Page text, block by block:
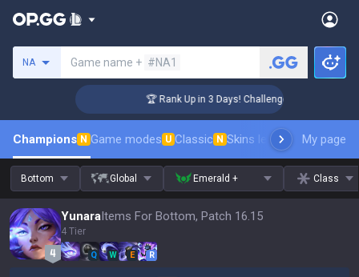
NA Game name + #NA1
🏆 Rank Up in 3 Days! Challenger Coaching
Champions N Game modes U Classic N Skins leaderboardMy page
Bottom Global Emerald + Class
YunaraItems For Bottom, Patch 16.15
4 Tier
Q W E R